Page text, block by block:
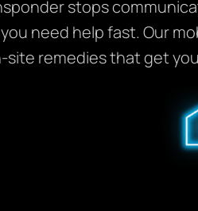
stops
need help fast. Our
site remedies that get